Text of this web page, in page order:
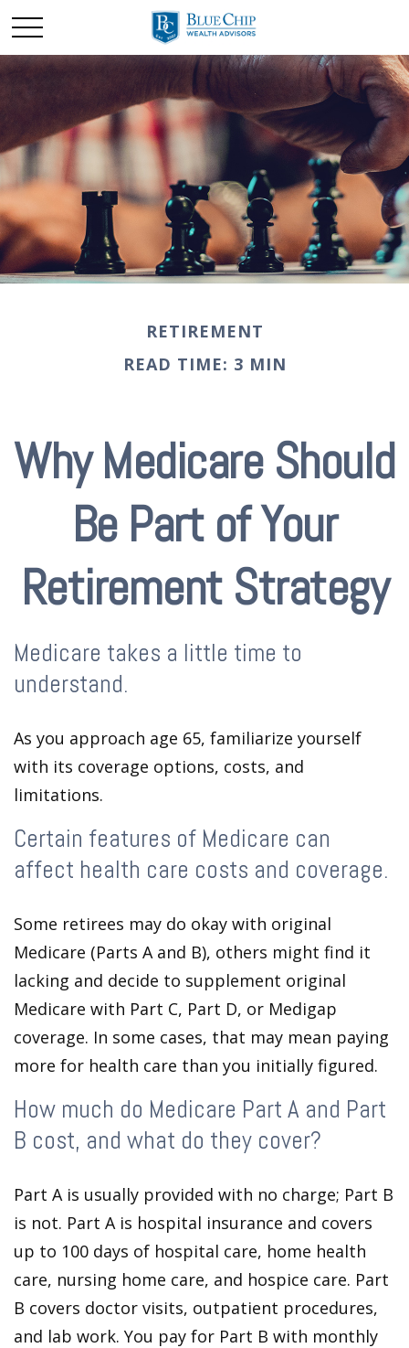
RETIREMENT
READ TIME: 3 MIN
Why Medicare Should
Be Part of Your
Retirement Strategy
Medicare takes a little time to
understand.
As you approach age 65, familiarize yourself
with its coverage options, costs, and
limitations.
Certain features of Medicare can
affect health care costs and coverage.
Some retirees may do okay with original
Medicare (Parts A and B), others might find it
lacking and decide to supplement original
Medicare with Part C, Part D, or Medigap
coverage. In some cases, that may mean paying
more for health care than you initially figured.
How much do Medicare Part A and Part
B cost, and what do they cover?
Part A is usually provided with no charge; Part B
is not. Part A is hospital insurance and covers
up to 100 days of hospital care, home health
care, nursing home care, and hospice care. Part
B covers doctor visits, outpatient procedures,
and lab work. You pay for Part B with monthly